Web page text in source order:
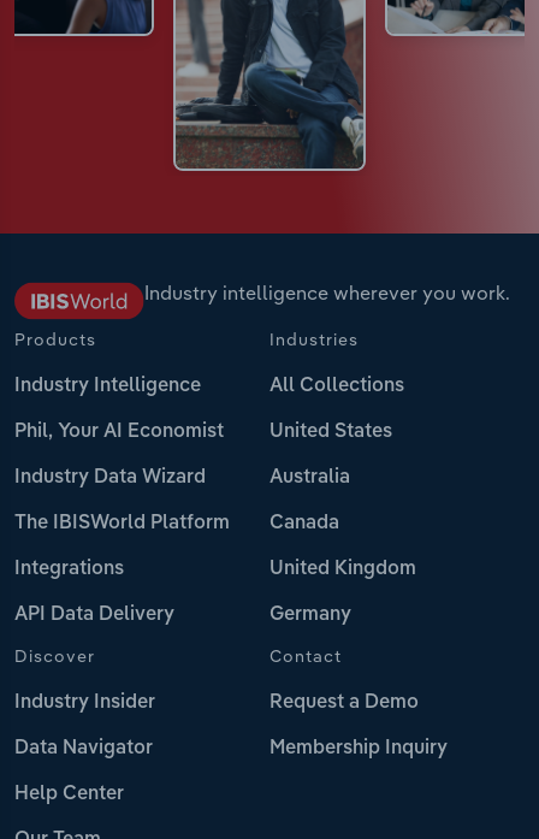
Industry intelligence wherever you work.
Products
Industry Intelligence
Phil, Your AI Economist
Industry Data Wizard
The IBISWorld Platform
Integrations
API Data Delivery
Industries
All Collections
United States
Australia
Canada
United Kingdom
Germany
Discover
Industry Insider
Data Navigator
Help Center
Contact
Request a Demo
Membership Inquiry